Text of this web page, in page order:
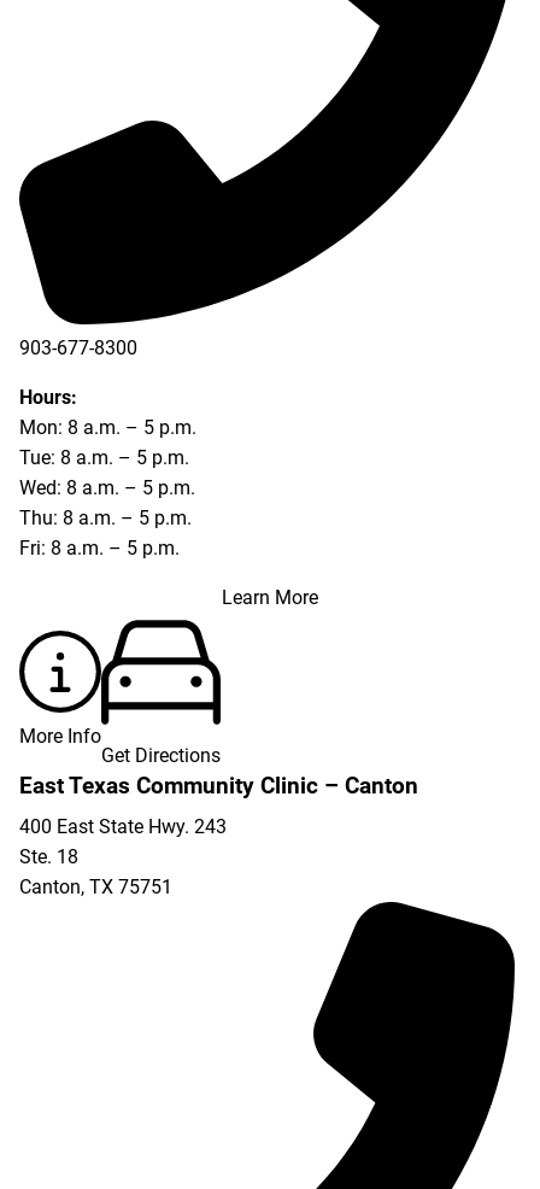
903-677-8300
903-677-8354
Hours:
Mon: 8 a.m. – 5 p.m.
Tue: 8 a.m. – 5 p.m.
Wed: 8 a.m. – 5 p.m.
Thu: 8 a.m. – 5 p.m.
Fri: 8 a.m. – 5 p.m.
Learn More
More Info
Get Directions
East Texas Community Clinic – Canton
400 East State Hwy. 243
Ste. 18
Canton, TX 75751